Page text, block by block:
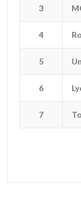
3
4
5
6
7
3
4
5
6
7